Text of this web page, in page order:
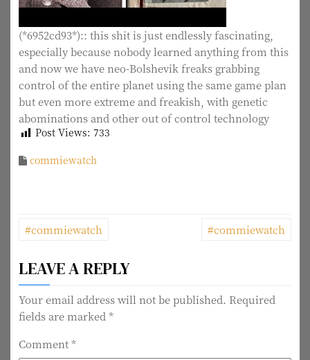
(*6952cd93*):: this shit is just endlessly fascinating,
especially because nobody learned anything from this
and now we have neo-Bolshevik freaks grabbing
control of the entire planet using the same game plan
but even more extreme and freakish, with genetic
abominations and other out of control technology
Post Views: 733
commiewatch
P
s
t
#commiewatch #commiewatch
LEAVE A REPLY
Your email address will not be published. Required
fields are marked *
Comment*